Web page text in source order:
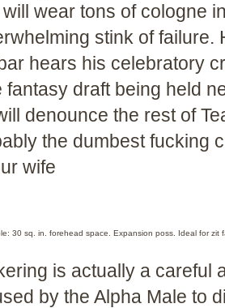
wear tons of cologne
stink of failure.
hears his celebratory
fantasy draft being held
denounce the rest of
the dumbest fucking
wife
30 sq. in. forehead space. Expansion poss. Ideal for zit
is actually a careful
by the Alpha Male to